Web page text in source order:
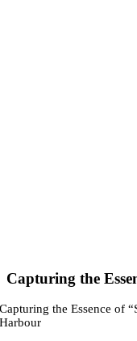
Capturing the
Capturing the Essence of
Harbour